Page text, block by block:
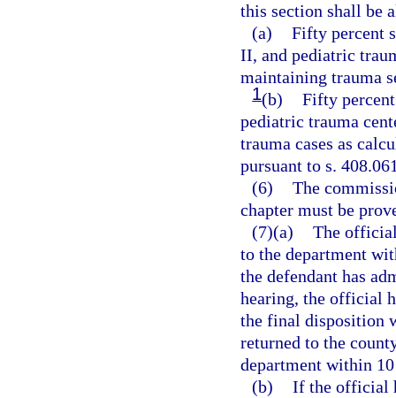
this section shall be
(a) Fifty percent
II, and pediatric
maintaining trauma
1(b) Fifty
pediatric trauma
trauma cases as
pursuant to s.
(6) The
chapter must be
(7)(a) The
to the department
the defendant has
hearing, the official
the final disposition
returned to the
department within
(b) If the official